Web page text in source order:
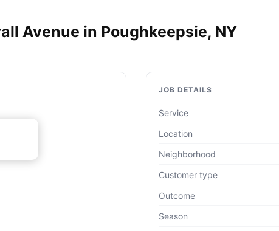
Avenue in Poughkeepsie, NY
JOB DETAILS
Service
Location
Neighborhood
Customer type
Outcome
Season